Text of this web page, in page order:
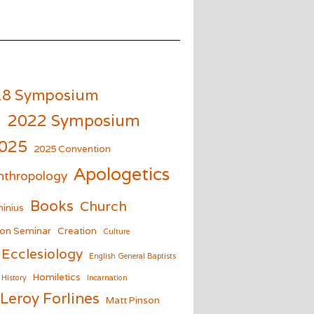
Symposium
2022 Symposium
2025 Convention
Apologetics
Books Church
Seminar Creation Culture
Ecclesiology English General Baptists
History Homiletics Incarnation
Leroy Forlines Matt Pinson